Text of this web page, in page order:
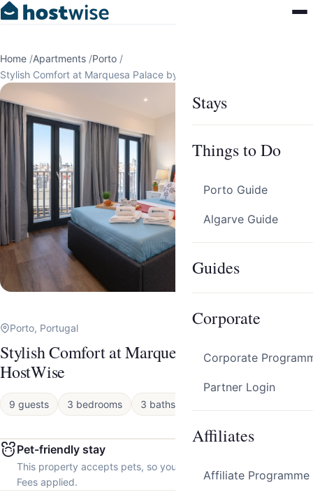
Stays
Things to Do
Porto Guide
Algarve Guide
Guides
Corporate
Corporate
Partner Login
Affiliates
Affiliate Programme
Home /Apartments /Porto /
Stylish Comfort at Marquesa Palace by HostWise
Porto, Portugal
Stylish Comfort at Marquesa Palace by
HostWise
9 guests 3 bedrooms 3 baths
Pet-friendly stay
This property accepts pets, so you can bring your furry friend.
Fees applied.